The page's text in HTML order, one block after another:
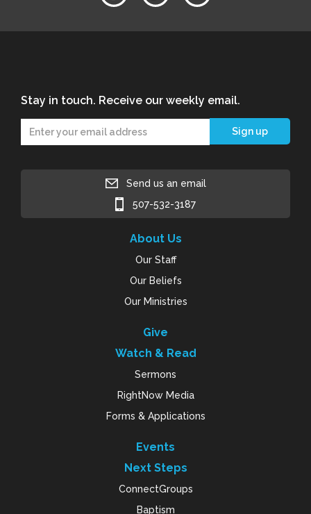
Stay in touch. Receive our weekly email.
Send us an email
507-532-3187
About Us
Our Staff
Our Beliefs
Our Ministries
Give
Watch & Read
Sermons
RightNow Media
Forms & Applications
Events
Next Steps
ConnectGroups
Baptism